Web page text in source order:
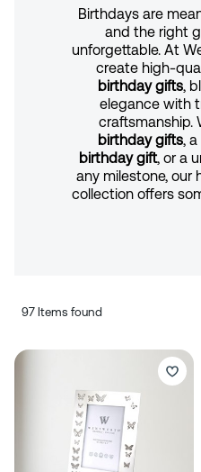
Birthdays are
and the right
unforgettable. At
create high-
birthday gifts,
elegance with
craftsmanship.
birthday gifts,
birthday gift, or a
any milestone,
collection offers
97 Items found